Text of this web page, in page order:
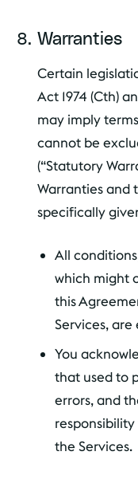
Warranties
Certain
Act 1974 (Cth)
may imply
cannot be
(“Statutory
Warranties and
specifically
All
which might
this
Services,
You
that used to
errors, and
the Services.